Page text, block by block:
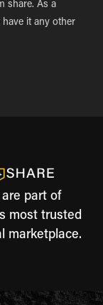
share. As a
it any other
are part of
most trusted
marketplace.